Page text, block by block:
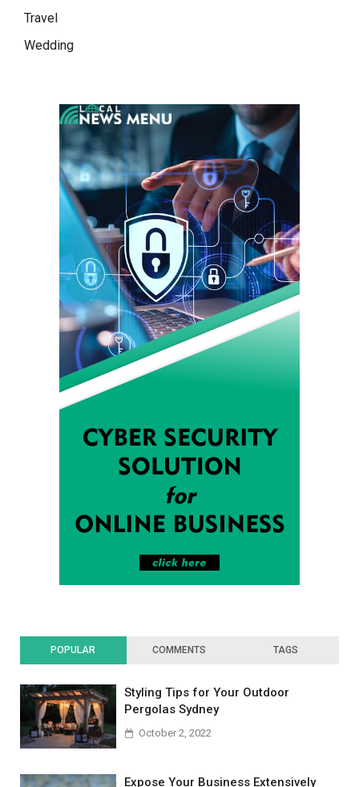
Travel
Wedding
POPULAR COMMENTS TAGS
Styling Tips for Your Outdoor
Pergolas Sydney
October 2, 2022
Expose Your Business Extensively